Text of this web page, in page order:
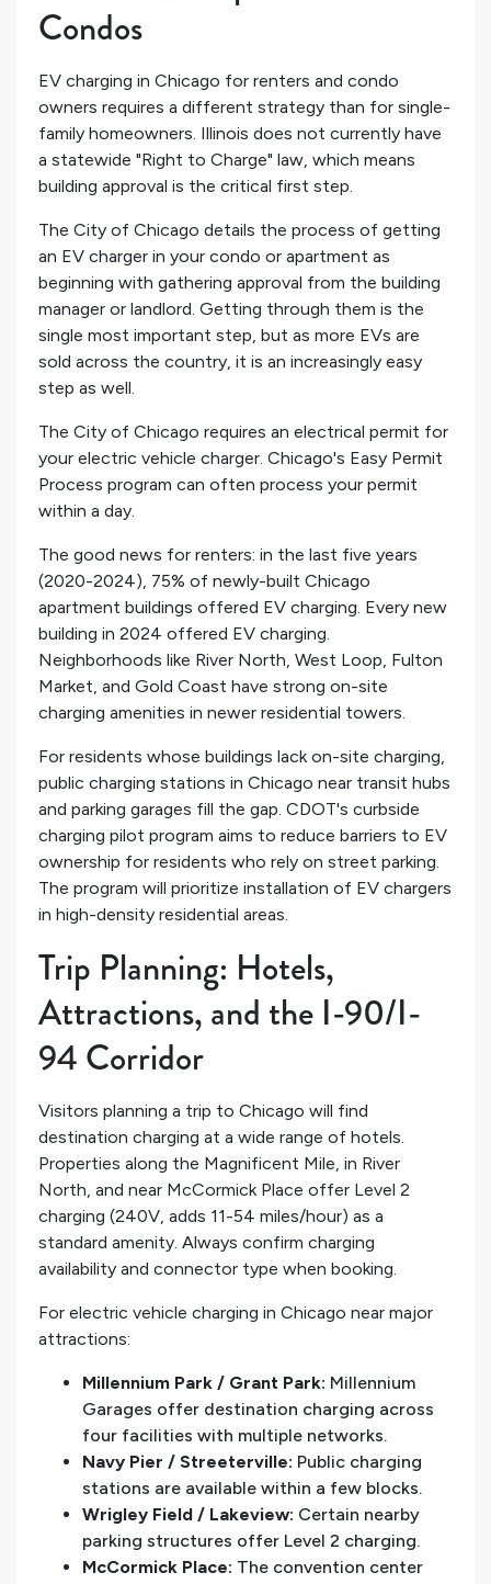
Condos
EV charging in Chicago for renters and condo
owners requires a different strategy than for single-
family homeowners. Illinois does not currently have
a statewide "Right to Charge" law, which means
building approval is the critical first step.
The City of Chicago details the process of getting
an EV charger in your condo or apartment as
beginning with gathering approval from the building
manager or landlord. Getting through them is the
single most important step, but as more EVs are
sold across the country, it is an increasingly easy
step as well.
The City of Chicago requires an electrical permit for
your electric vehicle charger. Chicago's Easy Permit
Process program can often process your permit
within a day.
The good news for renters: in the last five years
(2020-2024), 75% of newly-built Chicago
apartment buildings offered EV charging. Every new
building in 2024 offered EV charging.
Neighborhoods like River North, West Loop, Fulton
Market, and Gold Coast have strong on-site
charging amenities in newer residential towers.
For residents whose buildings lack on-site charging,
public charging stations in Chicago near transit hubs
and parking garages fill the gap. CDOT's curbside
charging pilot program aims to reduce barriers to EV
ownership for residents who rely on street parking.
The program will prioritize installation of EV chargers
in high-density residential areas.
Trip Planning: Hotels,
Attractions, and the I-90/I-
94 Corridor
Visitors planning a trip to Chicago will find
destination charging at a wide range of hotels.
Properties along the Magnificent Mile, in River
North, and near McCormick Place offer Level 2
charging (240V, adds 11-54 miles/hour) as a
standard amenity. Always confirm charging
availability and connector type when booking.
For electric vehicle charging in Chicago near major
attractions:
Millennium Park / Grant Park: Millennium
Garages offer destination charging across
four facilities with multiple networks.
Navy Pier / Streeterville: Public charging
stations are available within a few blocks.
Wrigley Field / Lakeview: Certain nearby
parking structures offer Level 2 charging.
McCormick Place: The convention center